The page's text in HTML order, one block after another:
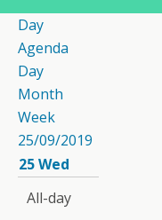
Day
Agenda
Day
Month
Week
25/09/2019
25Wed
All-day